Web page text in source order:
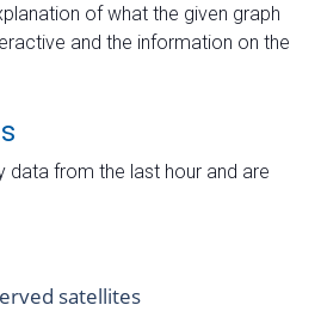
of what the given graph
and the information on the
data from the last hour and are